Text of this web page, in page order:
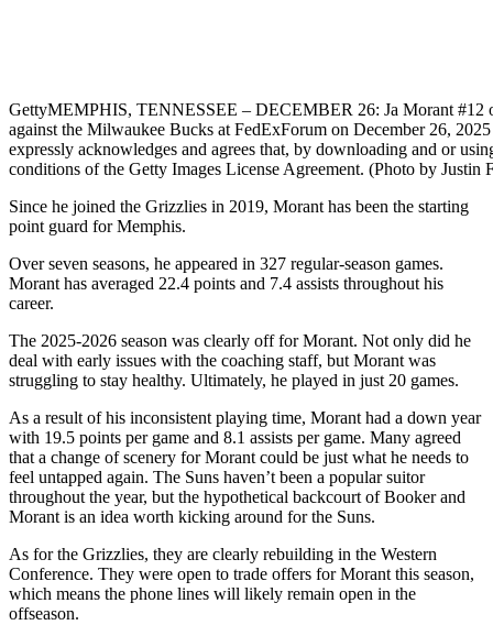
GettyMEMPHIS, TENNESSEE – DECEMBER 26: Ja Morant #12
against the Milwaukee Bucks at FedExForum on December 26,
expressly acknowledges and agrees that, by downloading and or
conditions of the Getty Images License Agreement. (Photo by Justin
Since he joined the Grizzlies in 2019, Morant has been the starting
point guard for Memphis.
Over seven seasons, he appeared in 327 regular-season games.
Morant has averaged 22.4 points and 7.4 assists throughout his
career.
The 2025-2026 season was clearly off for Morant. Not only did he
deal with early issues with the coaching staff, but Morant was
struggling to stay healthy. Ultimately, he played in just 20 games.
As a result of his inconsistent playing time, Morant had a down year
with 19.5 points per game and 8.1 assists per game. Many agreed
that a change of scenery for Morant could be just what he needs to
feel untapped again. The Suns haven’t been a popular suitor
throughout the year, but the hypothetical backcourt of Booker and
Morant is an idea worth kicking around for the Suns.
As for the Grizzlies, they are clearly rebuilding in the Western
Conference. They were open to trade offers for Morant this season,
which means the phone lines will likely remain open in the
offseason.